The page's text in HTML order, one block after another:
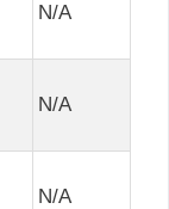
N/A
N/A
N/A